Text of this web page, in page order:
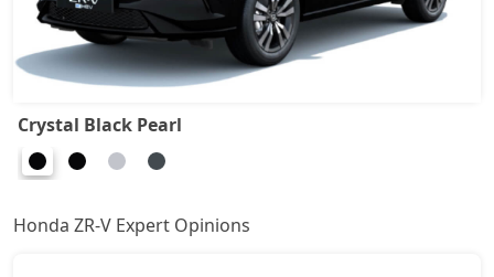
Crystal Black Pearl
Honda ZR-V Expert Opinions